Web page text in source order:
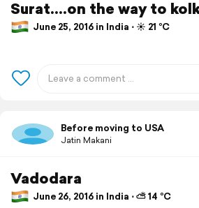
Surat....on the way to
June 25, 2016 in India ⋅ ☀️ 21 °C
Before moving to USA
Jatin Makani
Vadodara
June 26, 2016 in India ⋅ ⛅ 14 °C